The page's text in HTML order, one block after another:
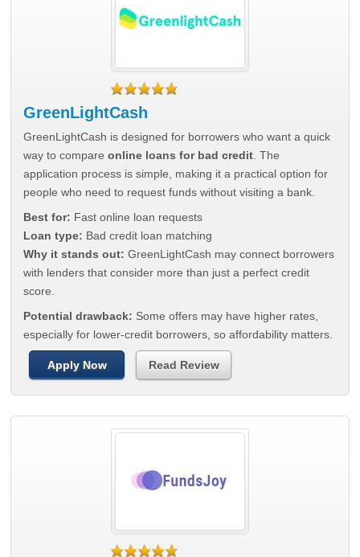
GreenLightCash
GreenLightCash is designed for borrowers who want a quick
way to compareonline loans for bad credit . The
application process is simple, making it a practical option for
people who need to request funds without visiting a bank.
Best for: Fast online loan requests
Loan type: Bad credit loan matching
Why it stands out: GreenLightCash may connect borrowers
with lenders that consider more than just a perfect credit
score.
Potential drawback: Some offers may have higher rates,
especially for lower-credit borrowers, so affordability matters.
Apply Now Read Review